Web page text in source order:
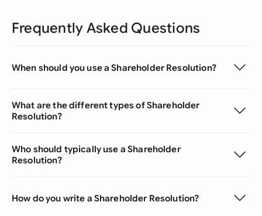
Frequently Asked Questions
When should you use a Shareholder Resolution?
What are the different types of Shareholder
Resolution?
Who should typically use a Shareholder
Resolution?
How do you write a Shareholder Resolution?